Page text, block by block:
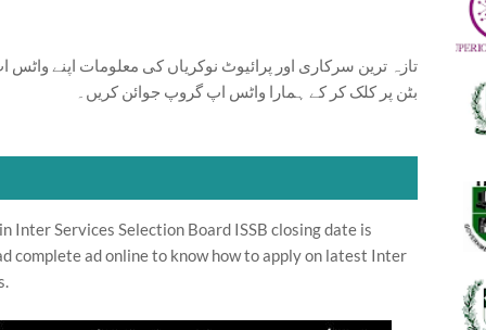
تازہ ترین سرکاری اور پرائیوٹ نوکریاں کی معلومات اپنے
بٹن پر کلک کر کے ہمارا واٹس اپ گروپ جوائن کریں۔
Inter Services Selection Board ISSB closing date is
complete ad online to know how to apply on latest Inter